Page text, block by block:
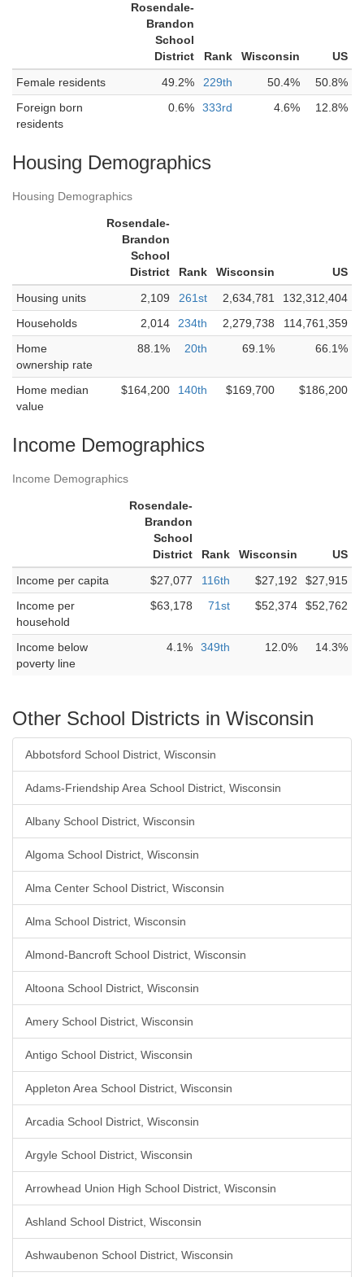
Rosendale-
Brandon
School
District
Rank Wisconsin
US
Female residents
49.2% 229th 50.4%
50.8%
Foreign born
residents
0.6% 333rd 4.6% 12.8%
Housing Demographics
Housing Demographics
Rosendale-
Brandon
School
District
Rank Wisconsin
US
Housing units
2,109 261st 2,634,781
132,312,404
Households
2,014 234th 2,279,738
114,761,359
Home
ownership rate
88.1% 20th 69.1% 66.1%
Home median
value
$164,200 140th $169,700 $186,200
Income Demographics
Income Demographics
Rosendale-
Brandon
School
District
Rank Wisconsin
US
Income per capita
$27,077 116th $27,192
$27,915
Income per
household
$63,178 71st $52,374 $52,762
Income below
poverty line
4.1% 349th 12.0% 14.3%
Other School Districts in Wisconsin
Abbotsford School District, Wisconsin
Adams-Friendship Area School District, Wisconsin
Albany School District, Wisconsin
Algoma School District, Wisconsin
Alma Center School District, Wisconsin
Alma School District, Wisconsin
Almond-Bancroft School District, Wisconsin
Altoona School District, Wisconsin
Amery School District, Wisconsin
Antigo School District, Wisconsin
Appleton Area School District, Wisconsin
Arcadia School District, Wisconsin
Argyle School District, Wisconsin
Arrowhead Union High School District, Wisconsin
Ashland School District, Wisconsin
Ashwaubenon School District, Wisconsin